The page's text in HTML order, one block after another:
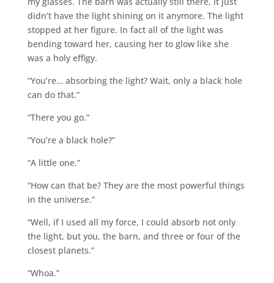
didn’t have the light shining on it anymore. The light
stopped at her figure. In fact all of the light was
bending toward her, causing her to glow like she
was a holy effigy.
“You’re… absorbing the light? Wait, only a black hole
can do that.”
“There you go.”
“You’re a black hole?”
“A little one.”
“How can that be? They are the most powerful things
in the universe.”
“Well, if I used all my force, I could absorb not only
the light, but you, the barn, and three or four of the
closest planets.”
“Whoa.”